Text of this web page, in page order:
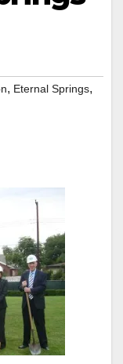
, Eternal Springs,